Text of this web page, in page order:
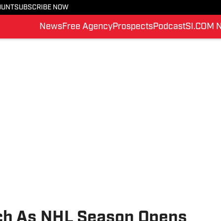
SUBSCRIBE NOW
NewsFree AgencyProspectsPodcastSI.COM